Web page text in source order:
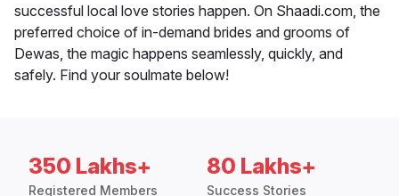
successful local love stories happen. On Shaadi.com, the
preferred choice of in-demand brides and grooms of
Dewas, the magic happens seamlessly, quickly, and
safely. Find your soulmate below!
350 Lakhs+
Registered Members
80 Lakhs+
Success Stories